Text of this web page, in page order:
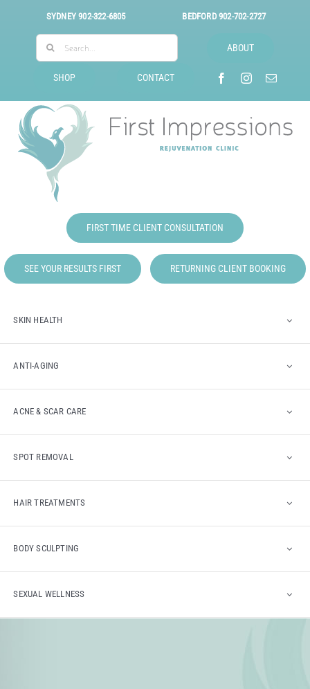
SYDNEY902-322-6805 BEDFORD 902-702-2727
Search
for:
ABOUT
SHOP CONTACT
FIRST TIME CLIENT CONSULTATION
SEE YOUR RESULTS FIRST RETURNING CLIENT BOOKING
SKIN HEALTH
ANTI-AGING
ACNE & SCAR CARE
SPOT REMOVAL
HAIR TREATMENTS
BODY SCULPTING
SEXUAL WELLNESS